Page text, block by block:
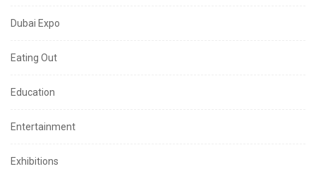
Dubai Expo
Eating Out
Education
Entertainment
Exhibitions